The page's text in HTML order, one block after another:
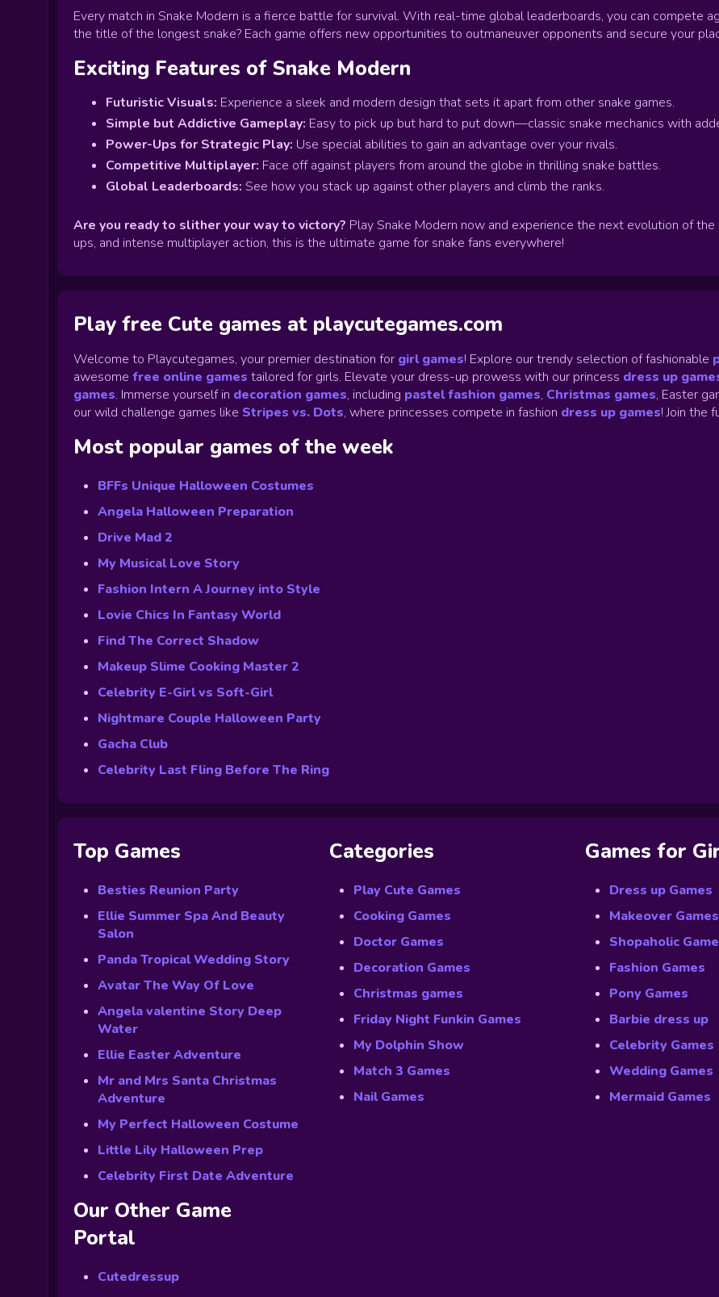
Every match in Snake Modern is a fierce battle for survival. With real-time global leaderboards, you can compete
the title of the longest snake? Each game offers new opportunities to outmaneuver opponents and secure your
Exciting Features of Snake Modern
Futuristic Visuals: Experience a sleek and modern design that sets it apart from other snake games.
Simple but Addictive Gameplay: Easy to pick up but hard to put down—classic snake mechanics with
Power-Ups for Strategic Play: Use special abilities to gain an advantage over your rivals.
Competitive Multiplayer: Face off against players from around the globe in thrilling snake battles.
Global Leaderboards: See how you stack up against other players and climb the ranks.
Are you ready to slither your way to victory? Play Snake Modern now and experience the next evolution of
ups, and intense multiplayer action, this is the ultimate game for snake fans everywhere!
Play free Cute games at playcutegames.com
Welcome to Playcutegames, your premier destination for girl games! Explore our trendy selection of fashionable
awesome free online games tailored for girls. Elevate your dress-up prowess with our princess dress up
games. Immerse yourself in decoration games, including pastel fashion games, Christmas games, Easter
our wild challenge games like Stripes vs. Dots, where princesses compete in fashion dress up games! Join the
Most popular games of the week
BFFs Unique Halloween Costumes
Angela Halloween Preparation
Drive Mad 2
My Musical Love Story
Fashion Intern A Journey into Style
Lovie Chics In Fantasy World
Find The Correct Shadow
Makeup Slime Cooking Master 2
Celebrity E-Girl vs Soft-Girl
Nightmare Couple Halloween Party
Gacha Club
Celebrity Last Fling Before The Ring
Top Games
Besties Reunion Party
Ellie Summer Spa And Beauty
Salon
Panda Tropical Wedding Story
Avatar The Way Of Love
Angela valentine Story Deep
Water
Ellie Easter Adventure
Mr and Mrs Santa Christmas
Adventure
My Perfect Halloween Costume
Little Lily Halloween Prep
Celebrity First Date Adventure
Categories
Play Cute Games
Cooking Games
Doctor Games
Decoration Games
Christmas games
Friday Night Funkin Games
My Dolphin Show
Match 3 Games
Nail Games
Games for
Dress up Games
Makeover Games
Shopaholic
Fashion Games
Pony Games
Barbie dress up
Celebrity Games
Wedding Games
Mermaid Games
Our Other Game
Portal
Cutedressup